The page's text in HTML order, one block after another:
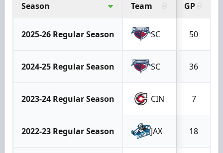
Season Team GP
2025-26 Regular Season SC 50
2024-25 Regular Season SC 36
2023-24 Regular Season CIN 7
2022-23 Regular Season JAX 18